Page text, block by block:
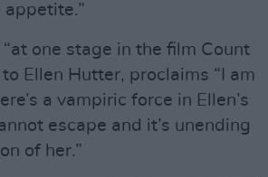
appetite.”
one stage in the film Count
Ellen Hutter, proclaims “I am
a vampiric force in Ellen’s
escape and it’s unending
of her.”